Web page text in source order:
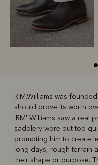
Boots
R.M.Williams was
should prove its worth
'RM' Williams saw a real
saddlery wore out too
prompting him to create
long days, rough terrain
their shape or purpose.